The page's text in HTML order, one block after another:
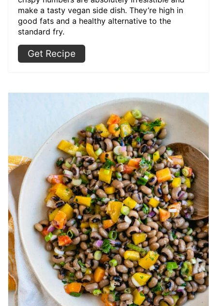
make a tasty vegan side dish. They’re high in
good fats and a healthy alternative to the
standard fry.
Get Recipe